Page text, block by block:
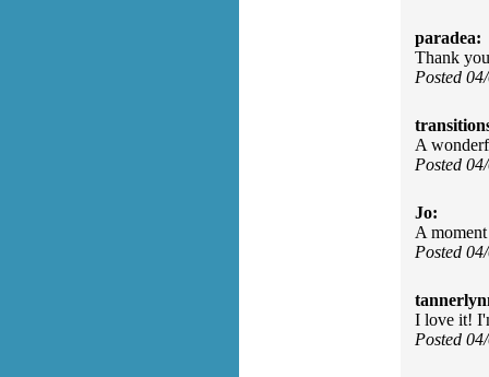
paradea:
Thank
Posted
A
Posted
Jo:
A
Posted
I love it!
Posted